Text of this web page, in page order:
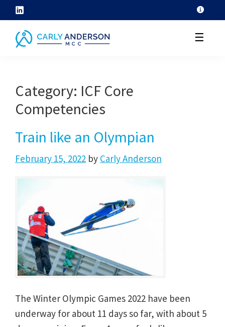
Skip
to
content
grow
their
skills
through
ICF
core
development
☰
Category: ICF Core
Competencies
Train like an Olympian
February 15, 2022 by Carly Anderson
The Winter Olympic Games 2022 have been
underway for about 11 days so far, with about 5